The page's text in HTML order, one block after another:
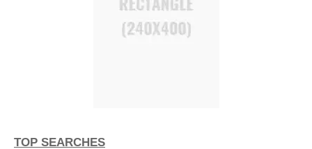
TOP SEARCHES